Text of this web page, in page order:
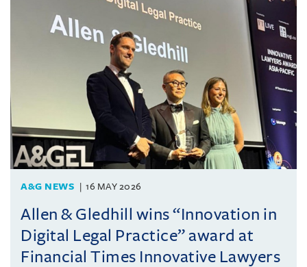
A&G NEWS 16 MAY 2026
Allen & Gledhill wins “Innovation in
Digital Legal Practice” award at
Financial Times Innovative Lawyers